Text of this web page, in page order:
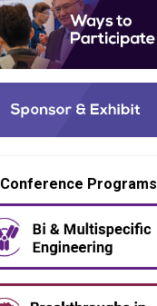
Conference Programs